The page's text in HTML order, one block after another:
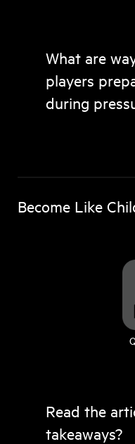
What are
players
during
Become Like
Read the
takeaways?